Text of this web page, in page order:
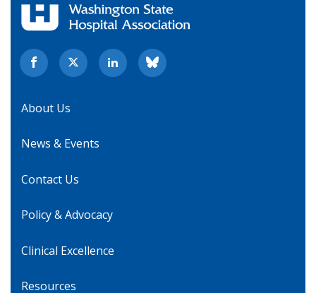
About Us
News & Events
Contact Us
Policy & Advocacy
Clinical Excellence
Resources